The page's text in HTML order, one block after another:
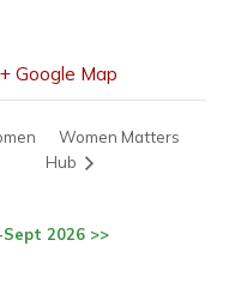
+ Google Map
Women Matters
Hub
2026 >>